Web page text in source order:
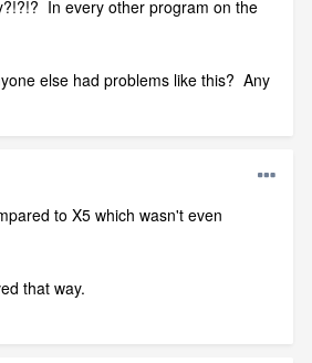
In every other program on the
else had problems like this? Any
to X5 which wasn't even
that way.